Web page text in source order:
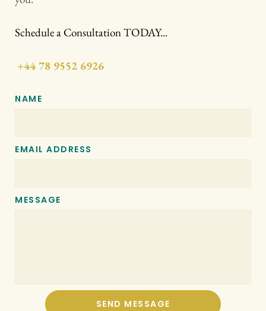
Schedule a Consultation TODAY...
+44 78 9552 6926
NAME
EMAIL ADDRESS
MESSAGE
SEND MESSAGE